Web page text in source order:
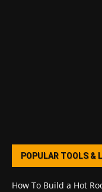
POPULAR TOOLS &
How To Build a Hot